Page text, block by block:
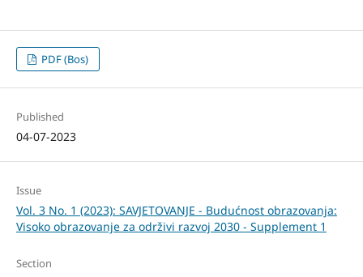
PDF (Bos)
Published
04-07-2023
Issue
Vol. 3 No. 1 (2023): SAVJETOVANJE - Budućnost obrazovanja:
Visoko obrazovanje za održivi razvoj 2030 - Supplement 1
Section